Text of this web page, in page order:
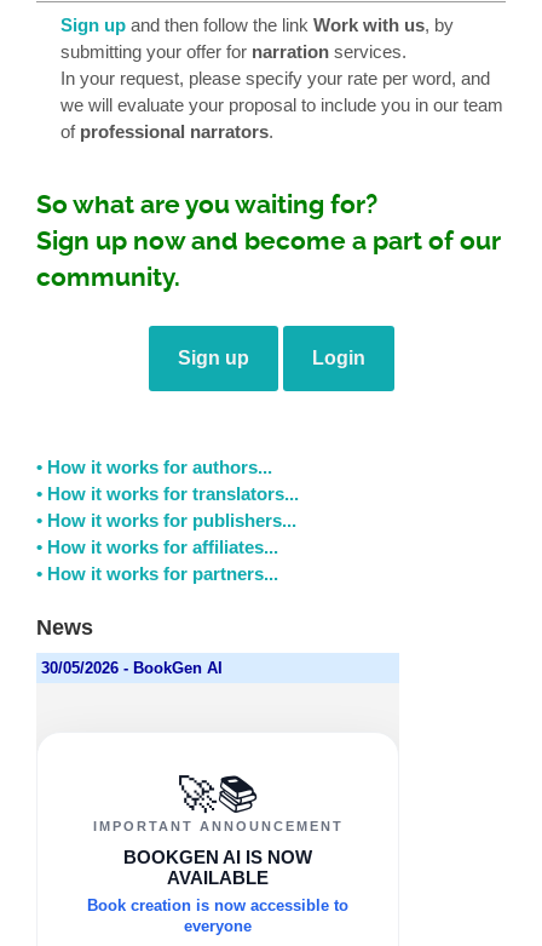
Sign up and then follow the link Work with us, by
submitting your offer for narration services.
In your request, please specify your rate per word, and
we will evaluate your proposal to include you in our team
of professional narrators.
So what are you waiting for?
Sign up now and become a part of our
community.
Sign up Login
• How it works for authors...
• How it works for translators...
• How it works for publishers...
• How it works for affiliates...
• How it works for partners...
News